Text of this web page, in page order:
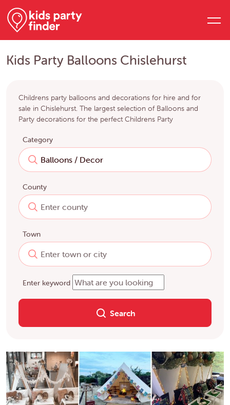
Kids Party Balloons Chislehurst
Childrens party balloons and decorations for hire and for
sale in Chislehurst. The largest selection of Balloons and
Party decorations for the perfect Childrens Party
Category
County
Town
Enter keyword
Search